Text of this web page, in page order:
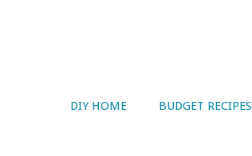
DIY HOME BUDGET RECIPES